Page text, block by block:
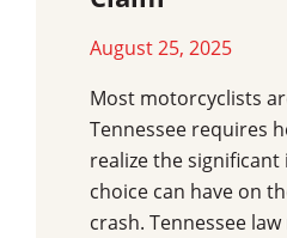
August 25, 2025
Most motorcyclists
Tennessee requires
realize the
choice can have on
crash. Tennessee